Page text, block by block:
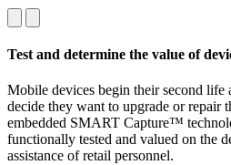
Test and determine the value of
Mobile devices begin their second life
decide they want to upgrade or repair
embedded SMART Capture™
functionally tested and valued on the
assistance of retail personnel.